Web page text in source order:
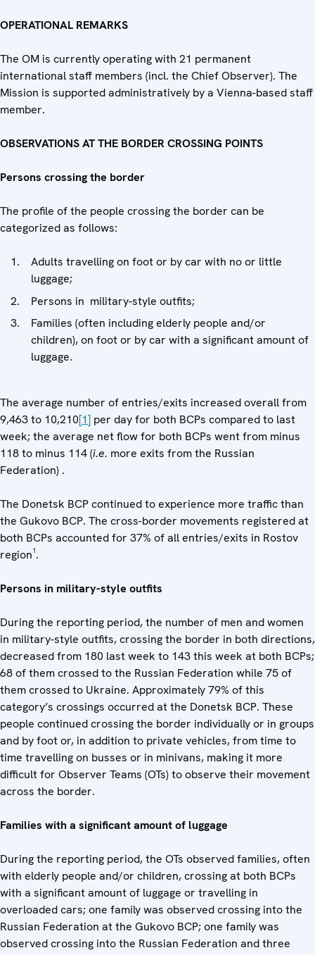
OPERATIONAL REMARKS
The OM is currently operating with 21 permanent
international staff members (incl. the Chief Observer). The
Mission is supported administratively by a Vienna-based staff
member.
OBSERVATIONS AT THE BORDER CROSSING POINTS
Persons crossing the border
The profile of the people crossing the border can be
categorized as follows:
Adults travelling on foot or by car with no or little
luggage;
Persons in military-style outfits;
Families (often including elderly people and/or
children), on foot or by car with a significant amount of
luggage.
The average number of entries/exits increased overall from
9,463 to 10,210[1] per day for both BCPs compared to last
week; the average net flow for both BCPs went from minus
118 to minus 114 (i.e. more exits from the Russian
Federation) .
The Donetsk BCP continued to experience more traffic than
the Gukovo BCP. The cross-border movements registered at
both BCPs accounted for 37% of all entries/exits in Rostov
region1.
Persons in military-style outfits
During the reporting period, the number of men and women
in military-style outfits, crossing the border in both directions,
decreased from 180 last week to 143 this week at both BCPs;
68 of them crossed to the Russian Federation while 75 of
them crossed to Ukraine. Approximately 79% of this
category’s crossings occurred at the Donetsk BCP. These
people continued crossing the border individually or in groups
and by foot or, in addition to private vehicles, from time to
time travelling on busses or in minivans, making it more
difficult for Observer Teams (OTs) to observe their movement
across the border.
Families with a significant amount of luggage
During the reporting period, the OTs observed families, often
with elderly people and/or children, crossing at both BCPs
with a significant amount of luggage or travelling in
overloaded cars; one family was observed crossing into the
Russian Federation at the Gukovo BCP; one family was
observed crossing into the Russian Federation and three